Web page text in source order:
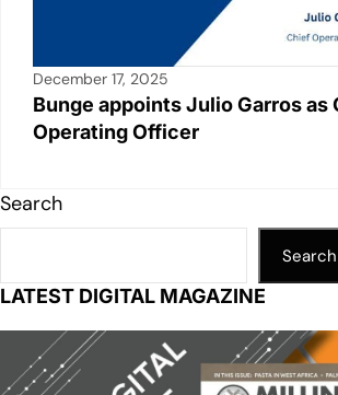
December 17, 2025
Bunge appoints Julio Garros as
Operating Officer
Search
Search
LATEST DIGITAL MAGAZINE